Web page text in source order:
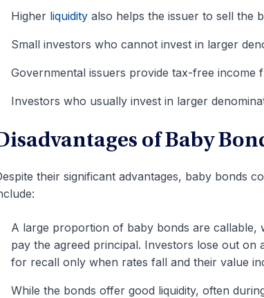
Higher liquidityalso helps the issuer to sell the
Small investors who cannot invest in larger
Governmental issuers provide tax-free income
Investors who usually invest in larger
of Baby
their significant advantages, baby bonds
A large proportion of baby bonds are callable,
pay the agreed principal. Investors lose out on
for recall only when rates fall and their value
While the bonds offer good liquidity, often